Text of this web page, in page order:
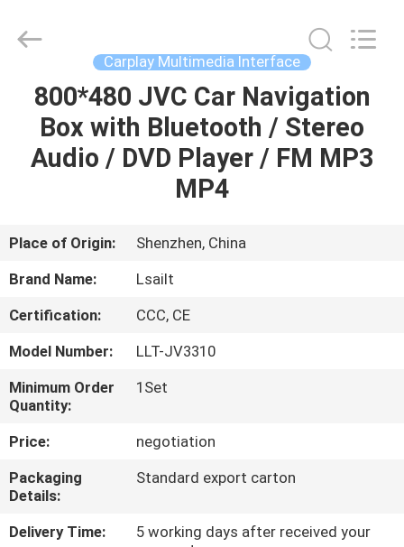
HOME
PRODUCTS
ABOUT
FACTORY
TOUR
QUALITY
CONTROL
CONTACT
Electron
Co.,Ltd.
Reserved.
Carplay Multimedia Interface
800*480 JVC Car Navigation
Box with Bluetooth / Stereo
Audio / DVD Player / FM MP3
MP4
Place of Origin:
Shenzhen, China
Brand Name:
Lsailt
Certification:
CCC, CE
Model Number:
LLT-JV3310
Minimum Order
Quantity:
1Set
Price:
negotiation
Packaging
Details:
Standard export carton
Delivery Time:
5 working days after received your